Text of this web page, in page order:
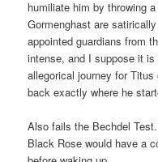
humiliate him by throwing
Gormenghast are
appointed guardians from
intense, and I suppose it
allegorical journey for
back exactly where he
Also fails the Bechdel
Black Rose would have a